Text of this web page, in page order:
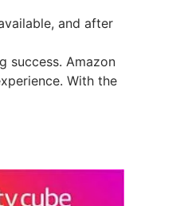
and after
success. Amazon
With the